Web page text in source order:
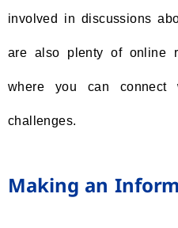
involved in discussions
are also plenty of online
where you can connect
challenges.
Making an